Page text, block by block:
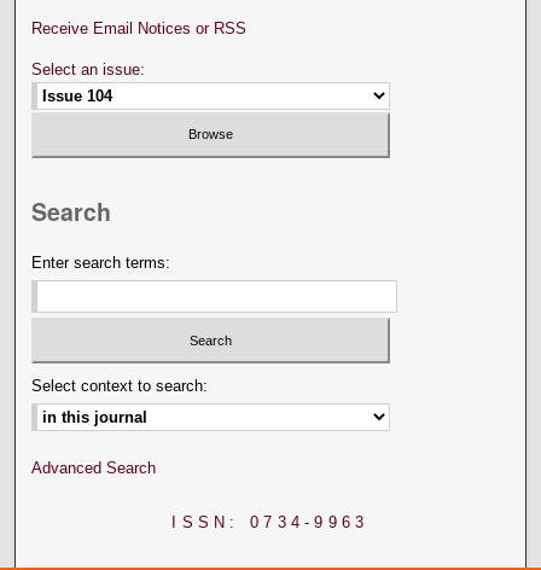
Receive Email Notices or RSS
Select an issue:
Search
Enter search terms:
Select context to search:
Advanced Search
ISSN: 0734-9963